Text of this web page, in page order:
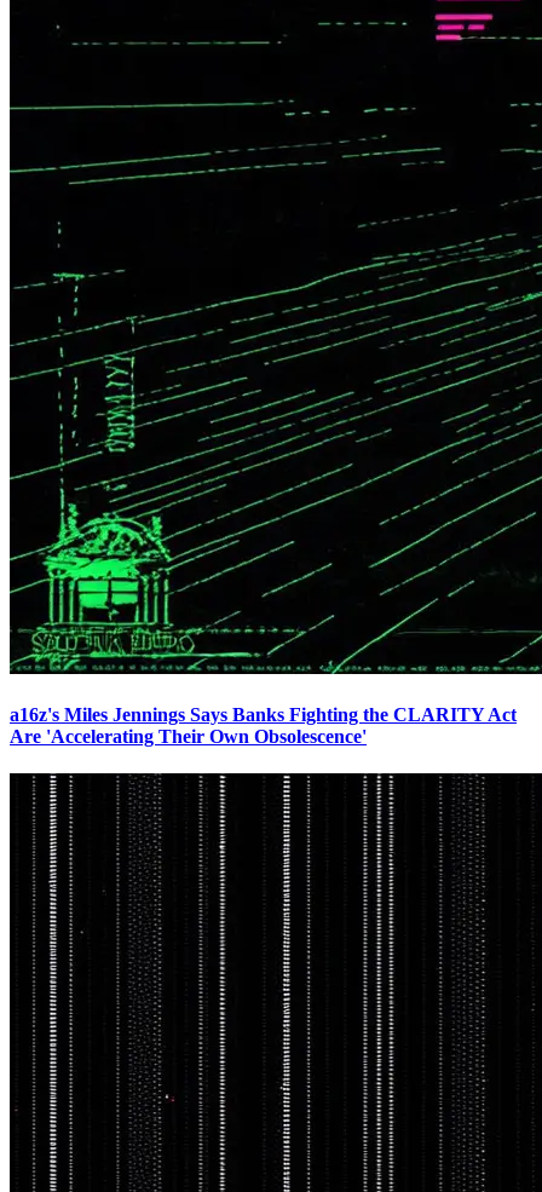
a16z's Miles Jennings Says Banks Fighting the CLARITY Act
Are 'Accelerating Their Own Obsolescence'